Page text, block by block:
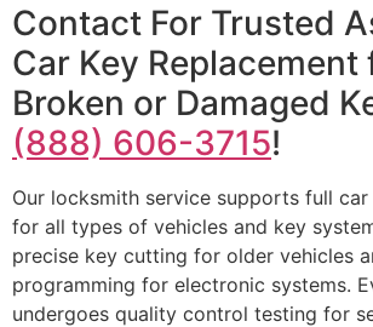
Contact For Trusted
Car Key Replacement
Broken or Damaged
(888) 606-3715!
Our locksmith service supports full
for all types of vehicles and key
precise key cutting for older vehicles
programming for electronic systems.
undergoes quality control testing for